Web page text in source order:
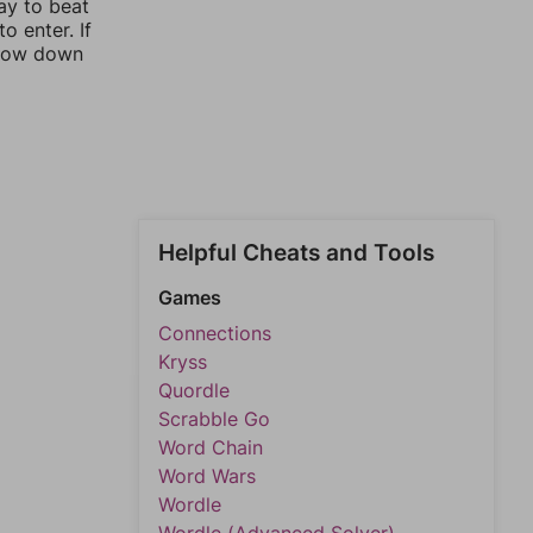
to beat
enter. If
down
Helpful Cheats and Tools
Games
Connections
Kryss
Quordle
Scrabble Go
Word Chain
Word Wars
Wordle